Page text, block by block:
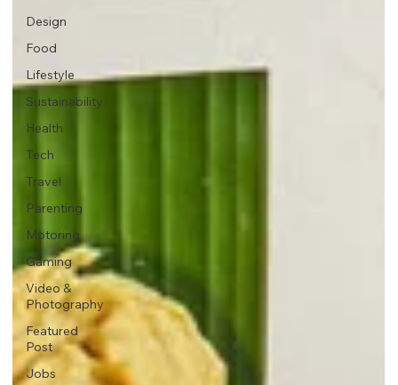
Design
Food
Lifestyle
Sustainability
Health
Tech
Travel
Parenting
Motoring
Gaming
Video &
Photography
Featured
Post
Jobs